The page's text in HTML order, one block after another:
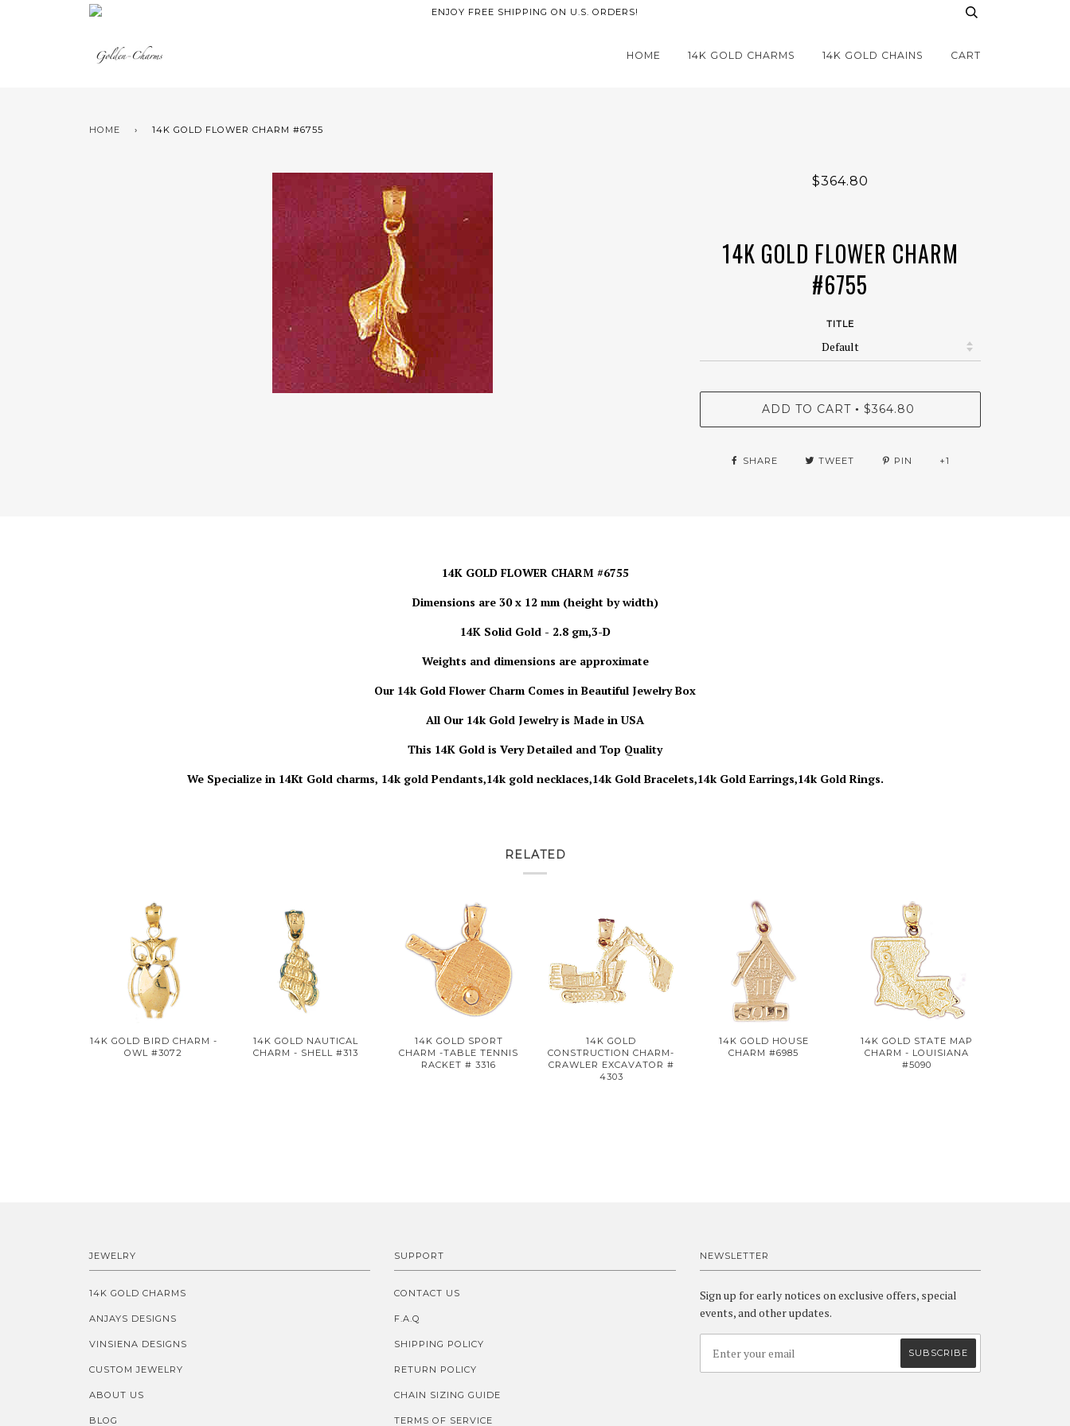
ENJOY FREE SHIPPING ON U.S. ORDERS!
HOME 14K GOLD CHARMS 14K GOLD CHAINS CART
HOME › 14K GOLD FLOWER CHARM #6755
$364.80
14K GOLD FLOWER CHARM
#6755
TITLE
ADD TO CART • $364.80
SHARE TWEET PIN +1
14K GOLD FLOWER CHARM #6755
Dimensions are 30 x 12 mm (height by width)
14K Solid Gold - 2.8 gm,3-D
Weights and dimensions are approximate
Our 14k Gold Flower Charm Comes in Beautiful Jewelry Box
All Our 14k Gold Jewelry is Made in USA
This 14K Gold is Very Detailed and Top Quality
We Specialize in 14Kt Gold charms, 14k gold Pendants,14k gold necklaces,14k Gold Bracelets,14k Gold Earrings,14k Gold Rings.
RELATED
14K GOLD BIRD CHARM -
OWL #3072
14K GOLD NAUTICAL
CHARM - SHELL #313
14K GOLD SPORT
CHARM -TABLE TENNIS
RACKET # 3316
14K GOLD
CONSTRUCTION CHARM-
CRAWLER EXCAVATOR #
4303
14K GOLD HOUSE
CHARM #6985
14K GOLD STATE MAP
CHARM - LOUISIANA
#5090
JEWELRY
14K GOLD CHARMS
ANJAYS DESIGNS
VINSIENA DESIGNS
CUSTOM JEWELRY
ABOUT US
BLOG
SUPPORT
CONTACT US
F.A.Q
SHIPPING POLICY
RETURN POLICY
CHAIN SIZING GUIDE
TERMS OF SERVICE
NEWSLETTER
Sign up for early notices on exclusive offers, special
events, and other updates.